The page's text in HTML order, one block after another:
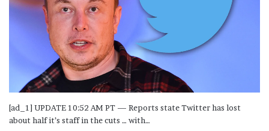
[ad_1] UPDATE 10:52 AM PT — Reports state Twitter has lost
about half it’s staff in the cuts … with…